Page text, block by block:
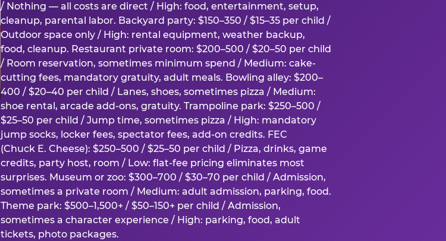
/ Nothing — all costs are direct / High: food, entertainment, setup,
cleanup, parental labor. Backyard party: $150–350 / $15–35 per child /
Outdoor space only / High: rental equipment, weather backup,
food, cleanup. Restaurant private room: $200–500 / $20–50 per child
/ Room reservation, sometimes minimum spend / Medium: cake-
cutting fees, mandatory gratuity, adult meals. Bowling alley: $200–
400 / $20–40 per child / Lanes, shoes, sometimes pizza / Medium:
shoe rental, arcade add-ons, gratuity. Trampoline park: $250–500 /
$25–50 per child / Jump time, sometimes pizza / High: mandatory
jump socks, locker fees, spectator fees, add-on credits. FEC
(Chuck E. Cheese): $250–500 / $25–50 per child / Pizza, drinks, game
credits, party host, room / Low: flat-fee pricing eliminates most
surprises. Museum or zoo: $300–700 / $30–70 per child / Admission,
sometimes a private room / Medium: adult admission, parking, food.
Theme park: $500–1,500+ / $50–150+ per child / Admission,
sometimes a character experience / High: parking, food, adult
tickets, photo packages.